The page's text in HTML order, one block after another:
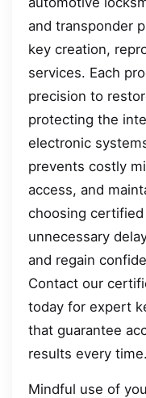
and transponder
key creation,
services. Each
precision to
protecting the
electronic
prevents costly
access, and
choosing
unnecessary
and regain
Contact our
today for expert
that guarantee
results every time.
Mindful use of